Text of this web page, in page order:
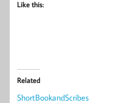
Like this:
Related
ShortBookandScribes